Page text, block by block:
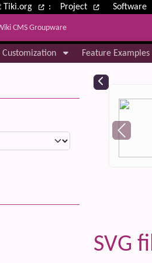
etc.
Tiki.org : Project Software
CMS Groupware
related
Customization Feature Examples
SVG
and functionality